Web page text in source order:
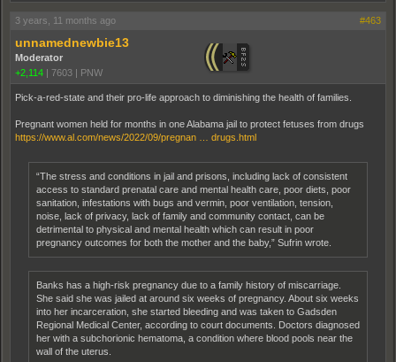
3 years, 11 months ago #463
unnamednewbie13
Moderator
+2,114 | 7603 | PNW
Pick-a-red-state and their pro-life approach to diminishing the health of families.
Pregnant women held for months in one Alabama jail to protect fetuses from drugs
https://www.al.com/news/2022/09/pregnan … drugs.html
“The stress and conditions in jail and prisons, including lack of consistent
access to standard prenatal care and mental health care, poor diets, poor
sanitation, infestations with bugs and vermin, poor ventilation, tension,
noise, lack of privacy, lack of family and community contact, can be
detrimental to physical and mental health which can result in poor
pregnancy outcomes for both the mother and the baby,” Sufrin wrote.
Banks has a high-risk pregnancy due to a family history of miscarriage.
She said she was jailed at around six weeks of pregnancy. About six weeks
into her incarceration, she started bleeding and was taken to Gadsden
Regional Medical Center, according to court documents. Doctors diagnosed
her with a subchorionic hematoma, a condition where blood pools near the
wall of the uterus.